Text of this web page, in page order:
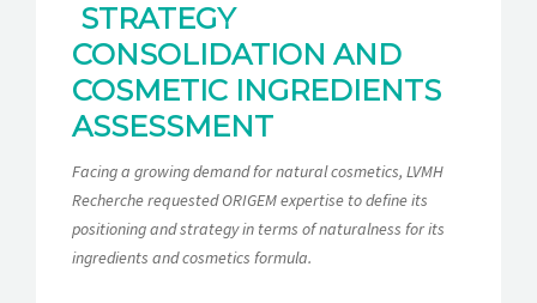
STRATEGY
CONSOLIDATION AND
COSMETIC INGREDIENTS
ASSESSMENT
Facing a growing demand for natural cosmetics, LVMH
Recherche requested ORIGEM expertise to define its
positioning and strategy in terms of naturalness for its
ingredients and cosmetics formula.